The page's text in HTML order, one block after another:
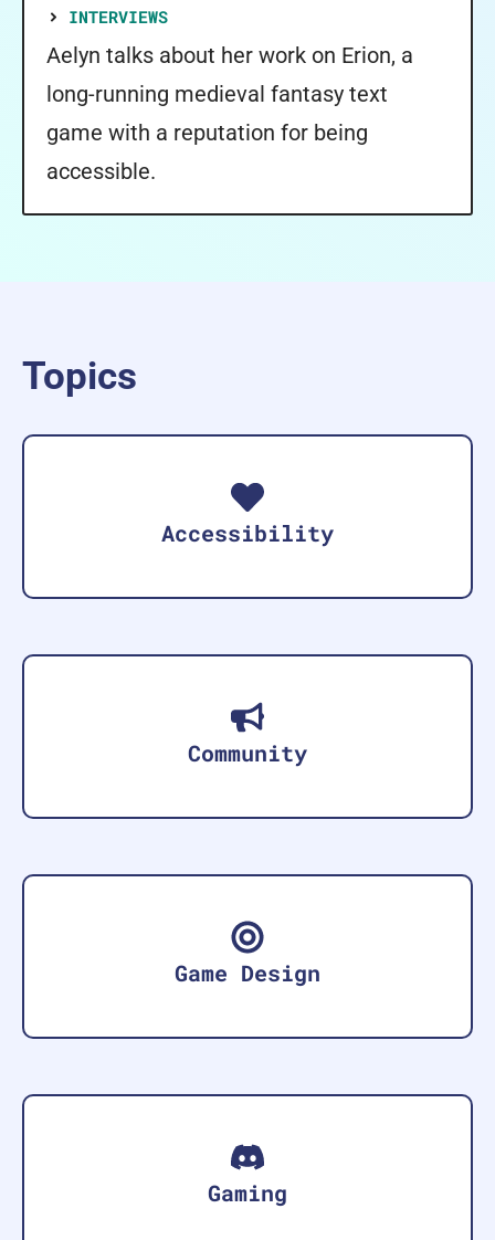
INTERVIEWS
Aelyn talks about her work on Erion, a
long-running medieval fantasy text
game with a reputation for being
accessible.
Topics
Accessibility
Community
Game Design
Gaming